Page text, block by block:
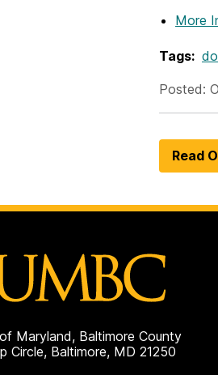
More
Tags:
Posted:
Read
Maryland, Baltimore County
Circle, Baltimore, MD 21250